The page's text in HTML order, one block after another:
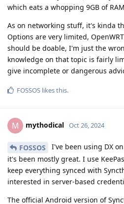
which eats a whopping 9GB of
As on networking stuff, it's kinda
Options are very limited,
should be doable, I'm just the
knowledge on that topic is fairly
give incomplete or dangerous
FOSSOS likes this.
M mythodical Oct 26, 2024
FOSSOS
I've been using DX
it's been mostly great. I use
keep everything synced with
interested in server-based
The official Android version of